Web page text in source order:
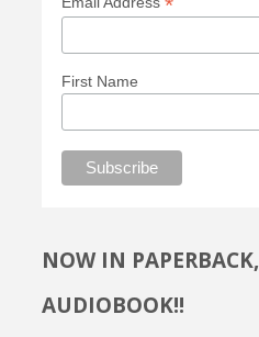
First Name
NOW IN
AUDIOBOOK!!